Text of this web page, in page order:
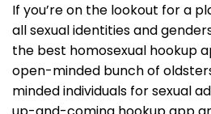
If you’re on the lookout for a
all sexual identities and
the best homosexual hookup
open-minded bunch of
minded individuals for sexual